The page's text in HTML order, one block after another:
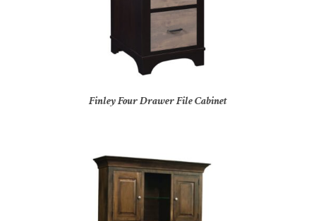
Finley Four Drawer File Cabinet